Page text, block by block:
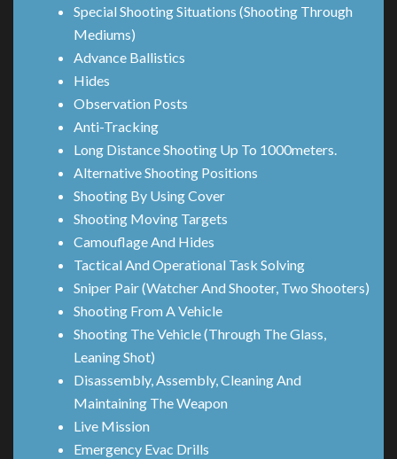
Special Shooting Situations (Shooting Through
Mediums)
Advance Ballistics
Hides
Observation Posts
Anti-Tracking
Long Distance Shooting Up To 1000meters.
Alternative Shooting Positions
Shooting By Using Cover
Shooting Moving Targets
Camouflage And Hides
Tactical And Operational Task Solving
Sniper Pair (Watcher And Shooter, Two Shooters)
Shooting From A Vehicle
Shooting The Vehicle (Through The Glass,
Leaning Shot)
Disassembly, Assembly, Cleaning And
Maintaining The Weapon
Live Mission
Emergency Evac Drills